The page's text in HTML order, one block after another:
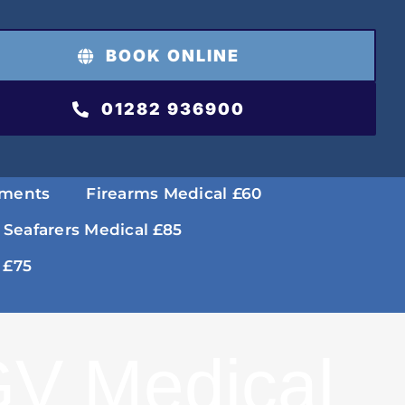
BOOK ONLINE
01282 936900
Firearms Medical £60
Seafarers Medical £85